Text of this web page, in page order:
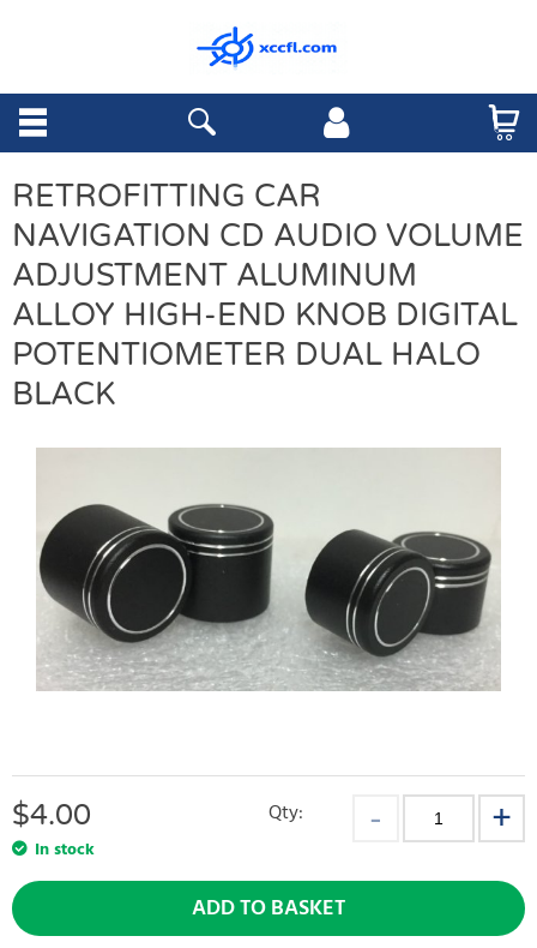
RETROFITTING CAR
NAVIGATION CD AUDIO VOLUME
ADJUSTMENT ALUMINUM
ALLOY HIGH-END KNOB DIGITAL
POTENTIOMETER DUAL HALO
BLACK
$4.00
In stock
Qty:
ADD TO BASKET